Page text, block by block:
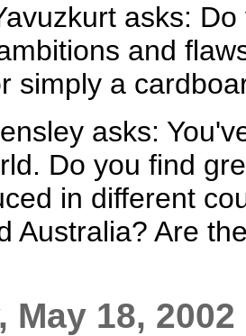
asks:
and
simply a
asks:
Do you find
in different
Australia? Are
May 18, 2002